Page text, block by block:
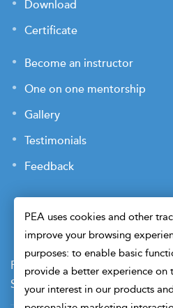
Download
Certificate
Become an instructor
One on one mentorship
Gallery
Testimonials
Feedback
Payment Terms Privacy
Sitemap
Cookie Preferences
PEA uses cookies and other
improve your browsing
purposes: to enable basic
provide a better experience on
your interest in our products